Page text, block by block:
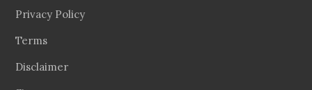
Privacy Policy
Terms
Disclaimer